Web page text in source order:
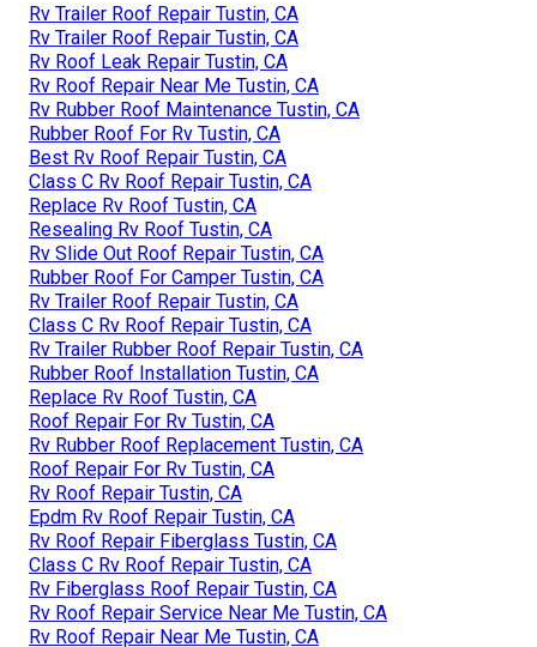
Rv Trailer Roof Repair Tustin, CA
Rv Trailer Roof Repair Tustin, CA
Rv Roof Leak Repair Tustin, CA
Rv Roof Repair Near Me Tustin, CA
Rv Rubber Roof Maintenance Tustin, CA
Rubber Roof For Rv Tustin, CA
Best Rv Roof Repair Tustin, CA
Class C Rv Roof Repair Tustin, CA
Replace Rv Roof Tustin, CA
Resealing Rv Roof Tustin, CA
Rv Slide Out Roof Repair Tustin, CA
Rubber Roof For Camper Tustin, CA
Rv Trailer Roof Repair Tustin, CA
Class C Rv Roof Repair Tustin, CA
Rv Trailer Rubber Roof Repair Tustin, CA
Rubber Roof Installation Tustin, CA
Replace Rv Roof Tustin, CA
Roof Repair For Rv Tustin, CA
Rv Rubber Roof Replacement Tustin, CA
Roof Repair For Rv Tustin, CA
Rv Roof Repair Tustin, CA
Epdm Rv Roof Repair Tustin, CA
Rv Roof Repair Fiberglass Tustin, CA
Class C Rv Roof Repair Tustin, CA
Rv Fiberglass Roof Repair Tustin, CA
Rv Roof Repair Service Near Me Tustin, CA
Rv Roof Repair Near Me Tustin, CA